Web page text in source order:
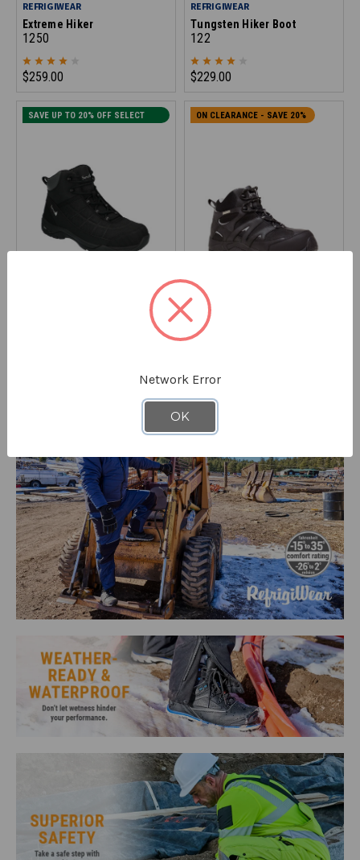
REFRIGIWEAR
Extreme Hiker
1250
$259.00
REFRIGIWEAR
Tungsten Hiker Boot
122
$229.00
SAVE UP TO 20% OFF SELECT
ON CLEARANCE - SAVE 20%
REFRIGIWEAR
Crossover Hiker Boot
145
$179.00
Network Error
OK